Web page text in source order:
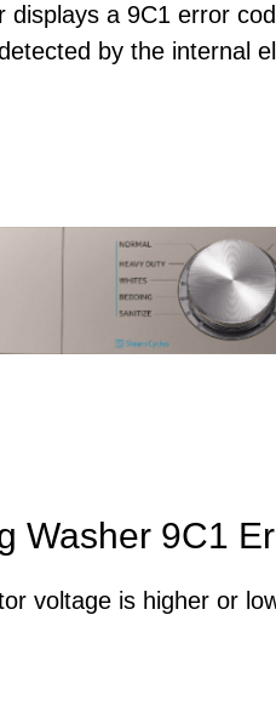
displays a 9C1 error
by the internal
Washer 9C1
voltage is higher or